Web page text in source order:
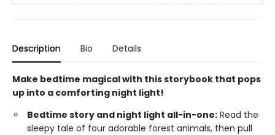
Description Bio Details
Make bedtime magical with this storybook that pops
up into a comforting night light!
Bedtime story and night light all-in-one: Read the
sleepy tale of four adorable forest animals, then pull